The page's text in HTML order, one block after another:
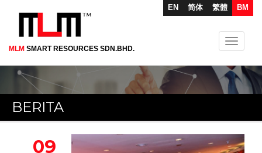
Skip
to
BM
繁體
简体
EN
MLM SMART RESOURCES SDN.BHD.
Toggle
BERITA
09